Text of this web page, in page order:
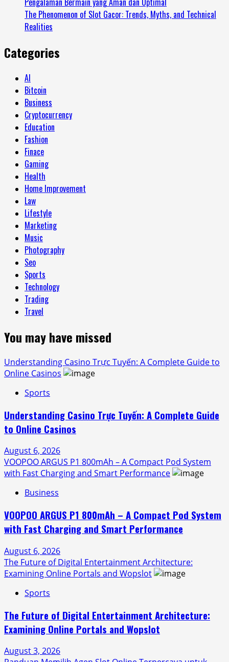
The Phenomenon of Slot Gacor: Trends, Myths, and Technical
Realities
Categories
AI
Bitcoin
Business
Cryptocurrency
Education
Fashion
Finace
Gaming
Health
Home Improvement
Law
Lifestyle
Marketing
Music
Photography
Seo
Sports
Technology
Trading
Travel
You may have missed
Understanding Casino Trực Tuyến: A Complete Guide to
Online Casinos
Sports
Understanding Casino Trực Tuyến: A Complete Guide
to Online Casinos
August 6, 2026
VOOPOO ARGUS P1 800mAh – A Compact Pod System
with Fast Charging and Smart Performance
Business
VOOPOO ARGUS P1 800mAh – A Compact Pod System
with Fast Charging and Smart Performance
August 6, 2026
The Future of Digital Entertainment Architecture:
Examining Online Portals and Wopslot
Sports
The Future of Digital Entertainment Architecture:
Examining Online Portals and Wopslot
August 3, 2026